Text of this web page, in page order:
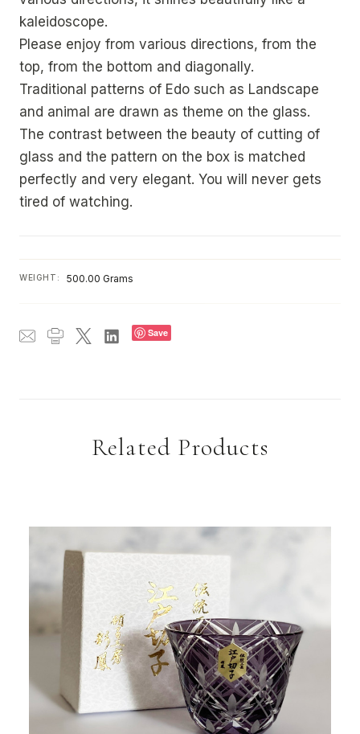
kaleidoscope.
Please enjoy from various directions, from the
top, from the bottom and diagonally.
Traditional patterns of Edo such as Landscape
and animal are drawn as theme on the glass.
The contrast between the beauty of cutting of
glass and the pattern on the box is matched
perfectly and very elegant. You will never gets
tired of watching.
WEIGHT: 500.00 Grams
Save
Related Products